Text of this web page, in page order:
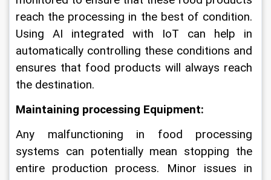
reach the processing in the best of condition.
Using AI integrated with IoT can help in
automatically controlling these conditions and
ensures that food products will always reach
the destination.
Maintaining processing Equipment:
Any malfunctioning in food processing
systems can potentially mean stopping the
entire production process. Minor issues in